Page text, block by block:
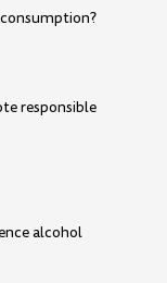
responsible
alcohol